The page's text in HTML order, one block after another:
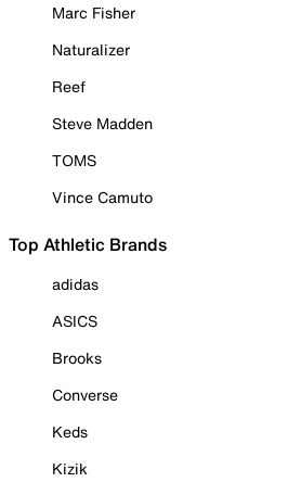
Marc Fisher
Naturalizer
Reef
Steve Madden
TOMS
Vince Camuto
Top Athletic Brands
adidas
ASICS
Brooks
Converse
Keds
Kizik